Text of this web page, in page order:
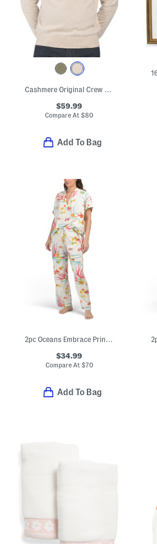
$59.99
Compare At$80
Add To Bag
2pc Oceans Embrace Printed Challis Mandarin Top And Pants Pajama Set
$34.99
Compare At $70
Add To Bag